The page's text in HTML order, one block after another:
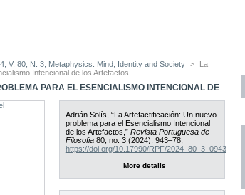
V. 80, N. 3, Metaphysics: Mind, Identity and Society >
La
Intencional de los Artefactos
PARA EL ESENCIALISMO INTENCIONAL DE
Adrián Solís, “La Artefactificación: Un nuevo
problema para el Esencialismo Intencional
de los Artefactos,” Revista Portuguesa de
Filosofia80, no. 3 (2024): 943–78,
https://doi.org/10.17990/RPF/2024_80_3_0943
More details